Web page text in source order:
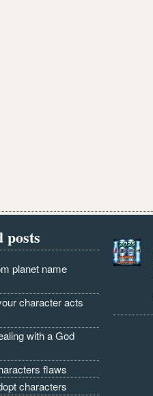
posts
planet name
character acts
with a God
flaws
characters